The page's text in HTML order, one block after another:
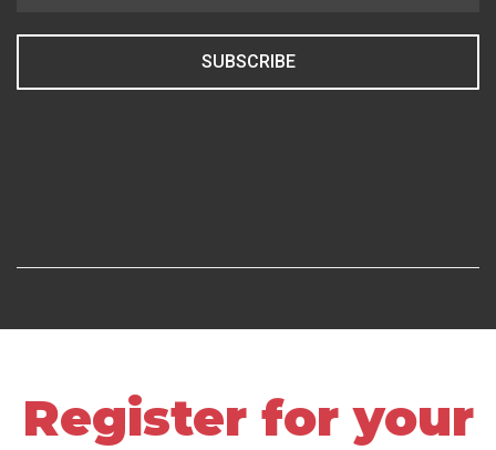
SUBSCRIBE
Register for your